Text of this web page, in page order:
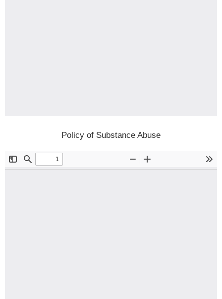
Policy of Substance Abuse